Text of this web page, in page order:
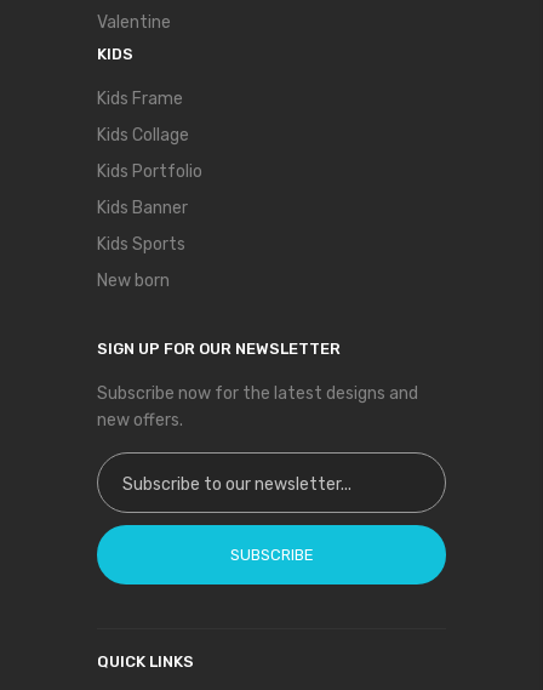
Valentine
KIDS
Kids Frame
Kids Collage
Kids Portfolio
Kids Banner
Kids Sports
New born
SIGN UP FOR OUR NEWSLETTER
Subscribe now for the latest designs and
new offers.
Sign Up for Our Newsletter:
SUBSCRIBE
QUICK LINKS